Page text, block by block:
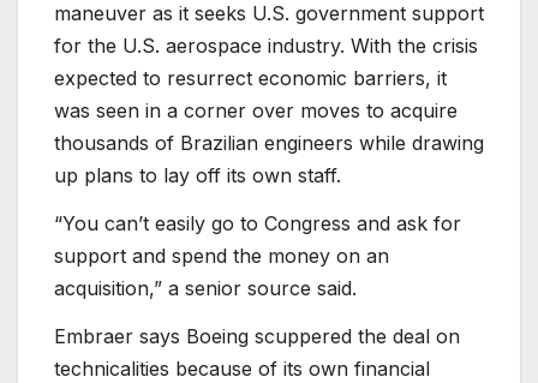
maneuver as it seeks U.S. government support
for the U.S. aerospace industry. With the crisis
expected to resurrect economic barriers, it
was seen in a corner over moves to acquire
thousands of Brazilian engineers while drawing
up plans to lay off its own staff.
“You can’t easily go to Congress and ask for
support and spend the money on an
acquisition,” a senior source said.
Embraer says Boeing scuppered the deal on
technicalities because of its own financial